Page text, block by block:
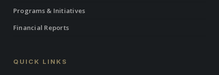
Programs & Initiatives
Financial Reports
QUICK LINKS